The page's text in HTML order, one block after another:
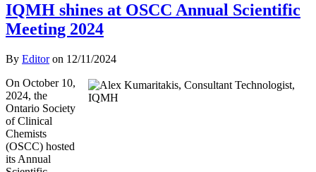
IQMH shines at OSCC Annual Scientific
Meeting 2024
By Editoron 12/11/2024
On October 10,
2024, the
Ontario Society
of Clinical
Chemists
(OSCC) hosted
its Annual